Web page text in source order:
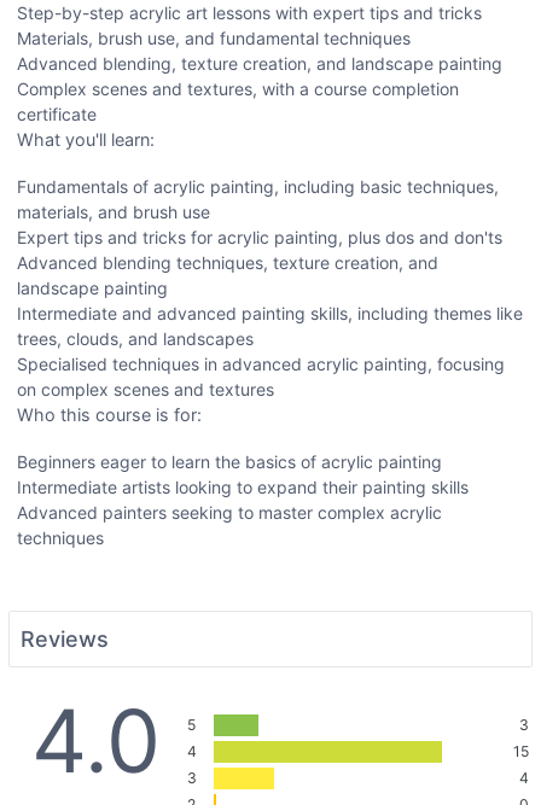
Step-by-step acrylic art lessons with expert tips and tricks
Materials, brush use, and fundamental techniques
Advanced blending, texture creation, and landscape painting
Complex scenes and textures, with a course completion
certificate
What you'll learn:
Fundamentals of acrylic painting, including basic techniques,
materials, and brush use
Expert tips and tricks for acrylic painting, plus dos and don'ts
Advanced blending techniques, texture creation, and
landscape painting
Intermediate and advanced painting skills, including themes like
trees, clouds, and landscapes
Specialised techniques in advanced acrylic painting, focusing
on complex scenes and textures
Who this course is for:
Beginners eager to learn the basics of acrylic painting
Intermediate artists looking to expand their painting skills
Advanced painters seeking to master complex acrylic
techniques
Reviews
4.0 5
3
4
15
3
4